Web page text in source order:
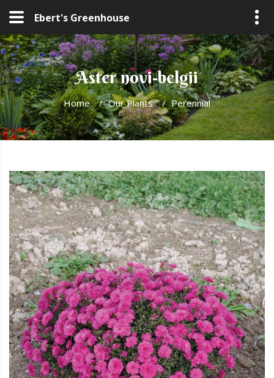
Ebert's Greenhouse
Aster novi-belgii
Home / Our Plants / Perennial